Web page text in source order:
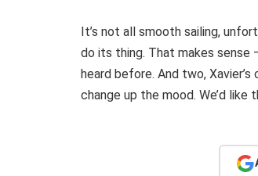
It’s not all smooth sailing,
do its thing. That makes sense
heard before. And two,
change up the mood. We’d